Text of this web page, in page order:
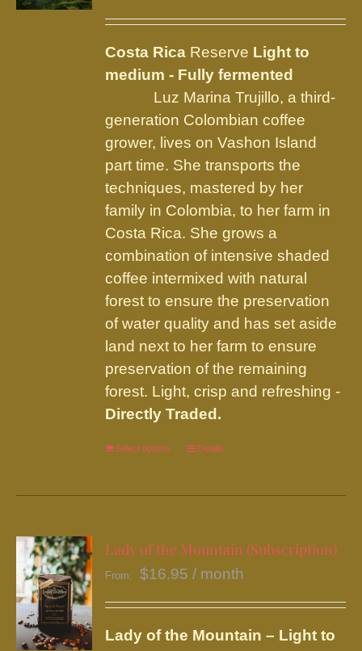
may
be
chosen
on
the
product
page
Costa Rica Reserve Light to
medium - Fully fermented
Luz Marina Trujillo, a third-
generation Colombian coffee
grower, lives on Vashon Island
part time. She transports the
techniques, mastered by her
family in Colombia, to her farm in
Costa Rica. She grows a
combination of intensive shaded
coffee intermixed with natural
forest to ensure the preservation
of water quality and has set aside
land next to her farm to ensure
preservation of the remaining
forest. Light, crisp and refreshing -
Directly Traded.
Select options
This
has
variants.
The
may
be
Details
Lady of the Mountain (Subscription)
From: $16.95 / month
Lady of the Mountain – Light to